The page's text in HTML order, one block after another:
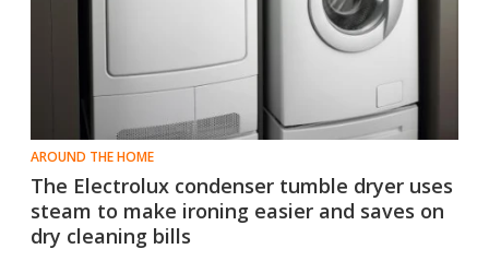
AROUND THE HOME
The Electrolux condenser tumble dryer uses
steam to make ironing easier and saves on
dry cleaning bills